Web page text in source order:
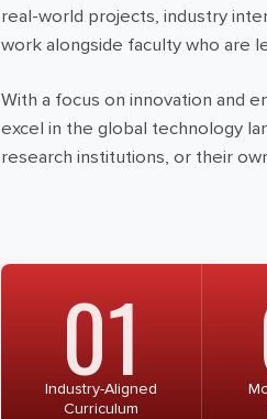
real-world projects, industry
work alongside faculty who are
With a focus on innovation and
excel in the global technology
research institutions, or their
01
Industry-Aligned
Curriculum